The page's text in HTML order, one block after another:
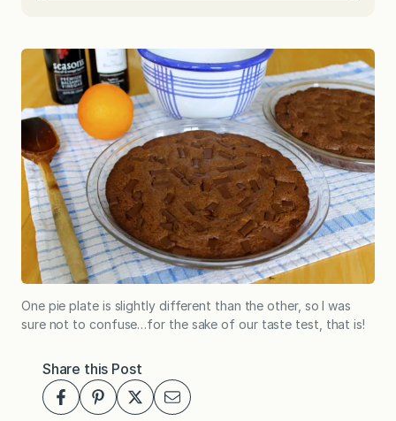
One pie plate is slightly different than the other, so I was
sure not to confuse…for the sake of our taste test, that is!
Share this Post